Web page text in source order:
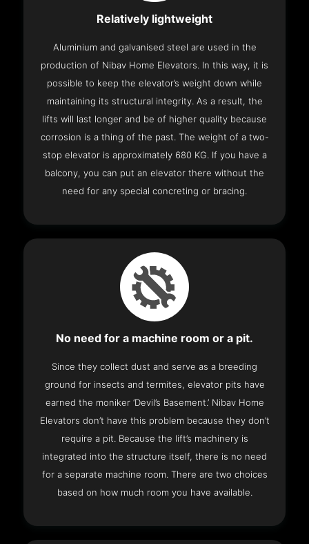
Relatively lightweight
Aluminium and galvanised steel are used in the
production of Nibav Home Elevators. In this way, it is
possible to keep the elevator’s weight down while
maintaining its structural integrity. As a result, the
lifts will last longer and be of higher quality because
corrosion is a thing of the past. The weight of a two-
stop elevator is approximately 680 KG. If you have a
balcony, you can put an elevator there without the
need for any special concreting or bracing.
No need for a machine room or a pit.
Since they collect dust and serve as a breeding
ground for insects and termites, elevator pits have
earned the moniker ‘Devil’s Basement.’ Nibav Home
Elevators don’t have this problem because they don’t
require a pit. Because the lift’s machinery is
integrated into the structure itself, there is no need
for a separate machine room. There are two choices
based on how much room you have available.